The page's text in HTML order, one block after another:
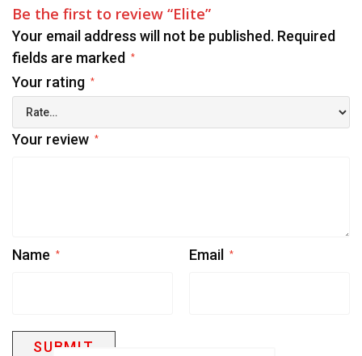
Be the first to review “Elite”
Your email address will not be published. Required
fields are marked
*
Your rating *
Your review *
Name * Email *